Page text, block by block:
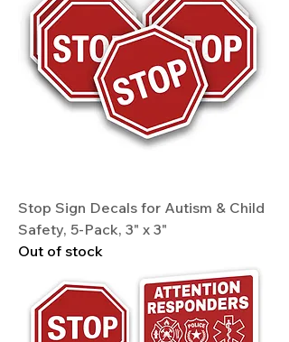
Stop Sign Decals for Autism & Child
Safety, 5-Pack, 3" x 3"
Out of stock